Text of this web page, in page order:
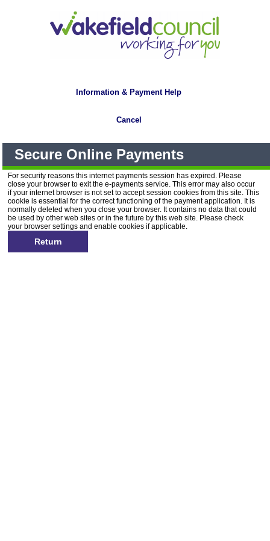
Information & Payment Help
Cancel
Secure Online Payments
For security reasons this internet payments session has expired. Please
close your browser to exit the e-payments service. This error may also occur
if your internet browser is not set to accept session cookies from this site. This
cookie is essential for the correct functioning of the payment application. It is
normally deleted when you close your browser. It contains no data that could
be used by other web sites or in the future by this web site. Please check
your browser settings and enable cookies if applicable.